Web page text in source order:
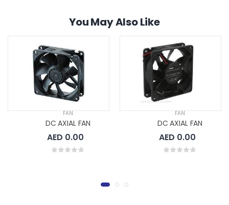
You May Also Like
FAN
DC AXIAL FAN
AED 0.00
FAN
DC AXIAL FAN
AED 0.00